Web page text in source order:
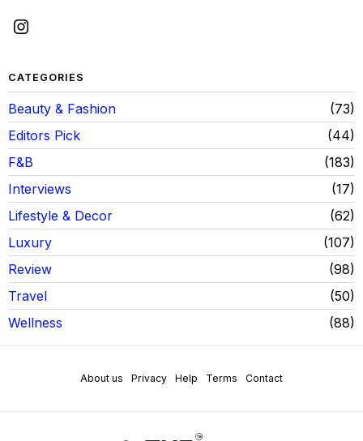
CATEGORIES
Beauty & Fashion
73
Editors Pick
44
F&B
183
Interviews
17
Lifestyle & Decor
62
Luxury
107
Review
98
Travel
50
Wellness
88
About us Privacy Help Terms Contact